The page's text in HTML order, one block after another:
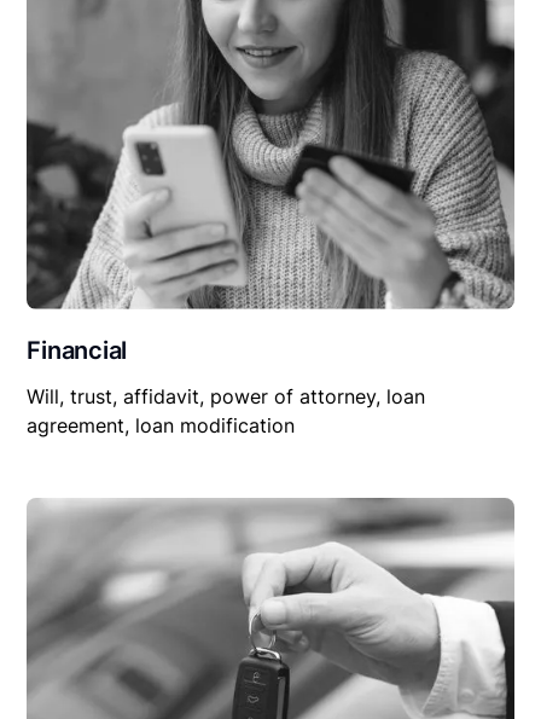
Financial
Will, trust, affidavit, power of attorney, loan
agreement, loan modification